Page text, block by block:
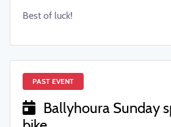
Best of luck!
PAST EVENT
Ballyhoura Sunday